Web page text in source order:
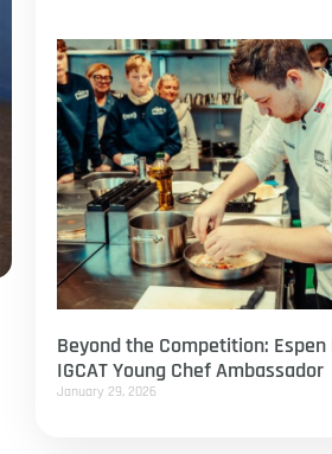
Beyond the Competition: Espen
IGCAT Young Chef Ambassador
January 29, 2026